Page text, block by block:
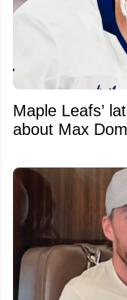
Maple Leafs’
about Max